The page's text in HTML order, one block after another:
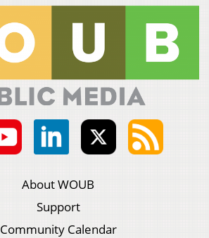
About WOUB
Support
Community Calendar